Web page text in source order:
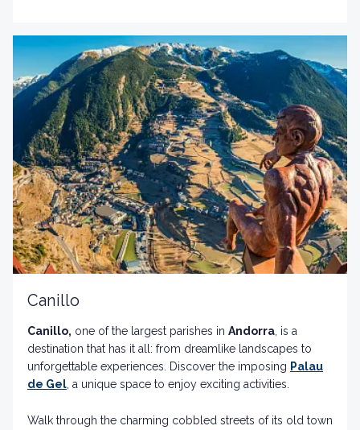
Canillo
Canillo, one of the largest parishes in Andorra , is a
destination that has it all: from dreamlike landscapes to
unforgettable experiences. Discover the imposing Palau
de Gel , a unique space to enjoy exciting activities.
Walk through the charming cobbled streets of its old town